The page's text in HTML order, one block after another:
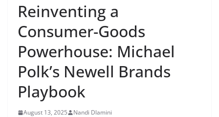
Reinventing a
Consumer-Goods
Powerhouse: Michael
Polk’s Newell Brands
Playbook
August 13, 2025 Nandi Dlamini